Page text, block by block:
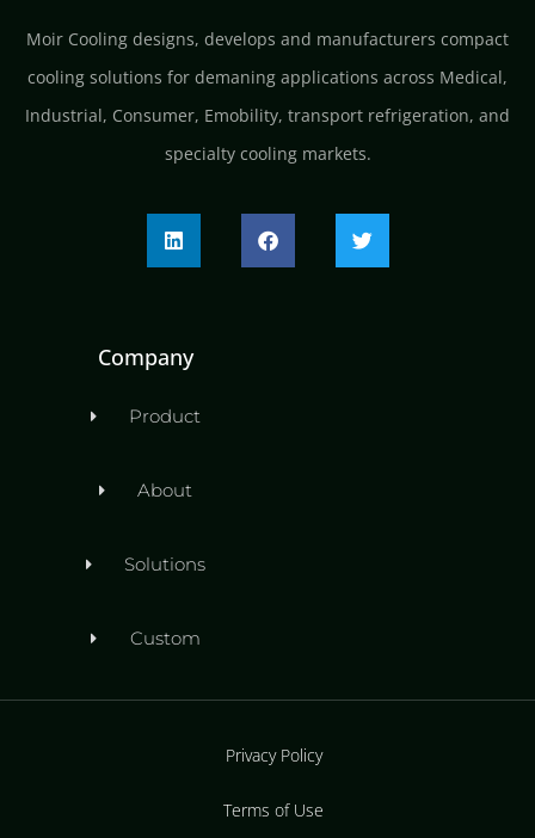
Moir Cooling designs, develops and manufacturers compact
cooling solutions for demaning applications across Medical,
Industrial, Consumer, Emobility, transport refrigeration, and
specialty cooling markets.
Company
Product
About
Solutions
Custom
Privacy Policy
Terms of Use